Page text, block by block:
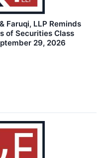
Faruqi, LLP Reminds
of Securities Class
29, 2026